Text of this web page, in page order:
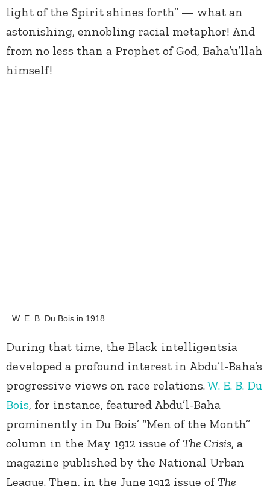
light of the Spirit shines forth” — what an
astonishing, ennobling racial metaphor! And
from no less than a Prophet of God, Baha’u’llah
himself!
W. E. B. Du Bois in 1918
During that time, the Black intelligentsia
developed a profound interest in Abdu’l-Baha’s
progressive views on race relations.W. E. B. Du
Bois, for instance, featured Abdu’l-Baha
prominently in Du Bois’ “Men of the Month”
column in the May 1912 issue of The Crisis, a
magazine published by the National Urban
League. Then, in the June 1912 issue of The